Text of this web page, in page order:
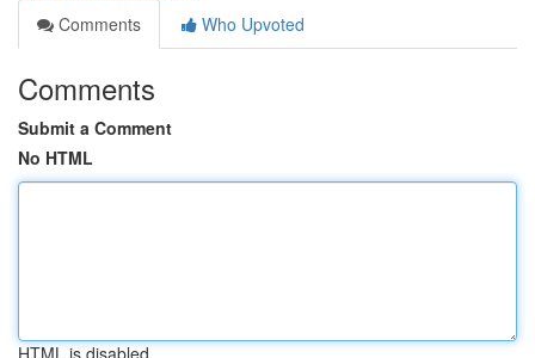
Comments
Who Upvoted
Comments
Submit a Comment
No HTML
HTML is disabled